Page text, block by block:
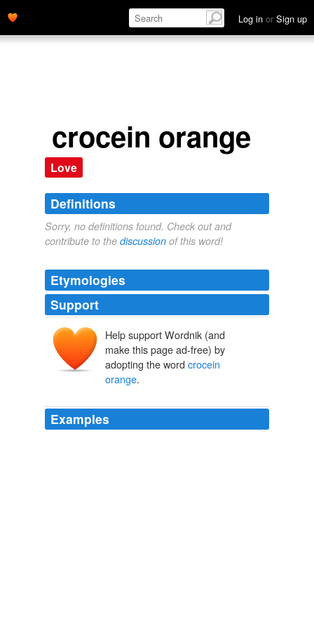
Log in or Sign up
crocein orange
Love
Definitions
Sorry, no definitions found. Check out and
contribute to the discussion of this word!
Etymologies
Support
Help support Wordnik (and
make this page ad-free) by
adopting the word crocein
orange.
Examples